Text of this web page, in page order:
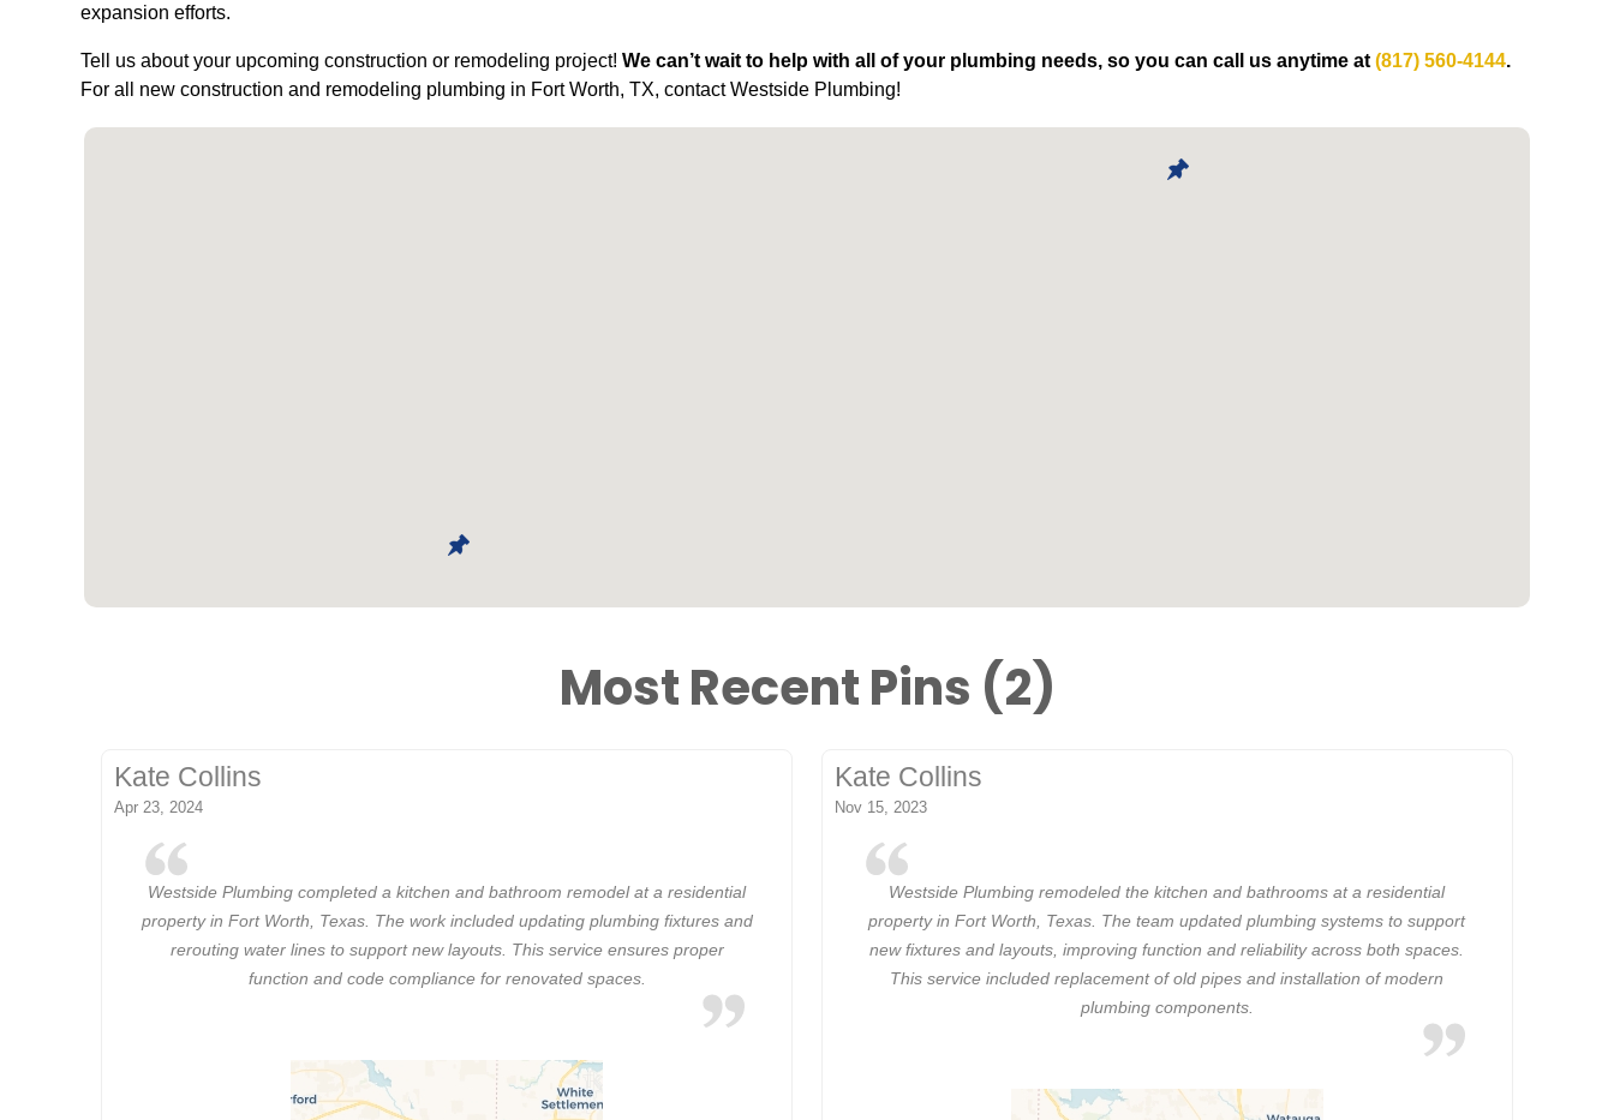
expansion efforts.
Tell us about your upcoming construction or remodeling project!We can’t wait to help with all of your plumbing needs, so you can call us anytime at(817) 560-4144.
For all new construction and remodeling plumbing in Fort Worth, TX, contact Westside Plumbing!
Most Recent Pins (2)
Kate Collins
Apr 23, 2024
Westside Plumbing completed a kitchen and bathroom remodel at a residential
property in Fort Worth, Texas. The work included updating plumbing fixtures and
rerouting water lines to support new layouts. This service ensures proper
function and code compliance for renovated spaces.
Kate Collins
Nov 15, 2023
Westside Plumbing remodeled the kitchen and bathrooms at a residential
property in Fort Worth, Texas. The team updated plumbing systems to support
new fixtures and layouts, improving function and reliability across both spaces.
This service included replacement of old pipes and installation of modern
plumbing components.